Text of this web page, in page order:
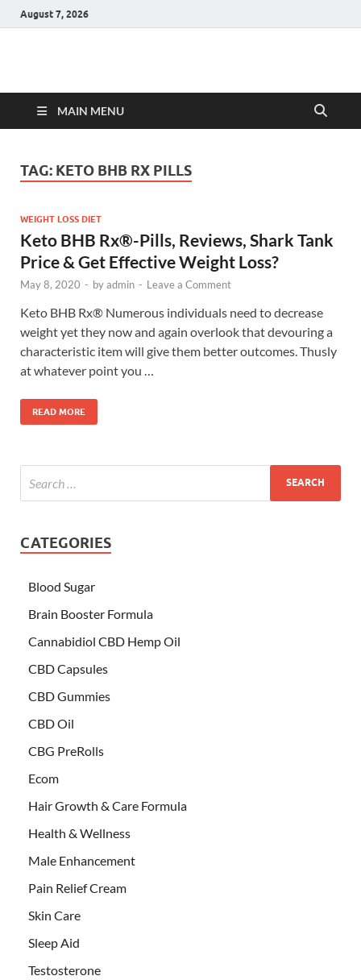
August 7, 2026
Hulk Supplements
MAIN MENU
TAG: KETO BHB RX PILLS
WEIGHT LOSS DIET
Keto BHB Rx®️-Pills, Reviews, Shark Tank
Price & Get Effective Weight Loss?
May 8, 2020 - byadmin - Leave a Comment
Keto BHB Rx®️ Numerous individuals need to decrease
weight yet they now and again overlook that devouring a
characteristic item will give them better outcomes. Thusly
at whatever point you …
READ MORE
CATEGORIES
Blood Sugar
Brain Booster Formula
Cannabidiol CBD Hemp Oil
CBD Capsules
CBD Gummies
CBD Oil
CBG PreRolls
Ecom
Hair Growth & Care Formula
Health & Wellness
Male Enhancement
Pain Relief Cream
Skin Care
Sleep Aid
Testosterone